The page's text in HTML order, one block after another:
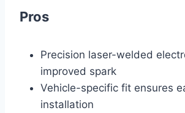
Pros
Precision laser-welded
improved spark
Vehicle-specific fit ensures
installation